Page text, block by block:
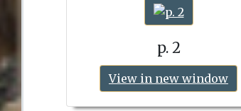
p. 2
View in new window